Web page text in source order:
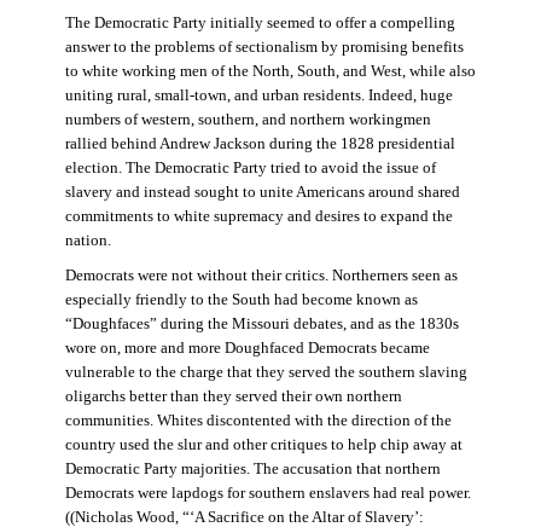
The Democratic Party initially seemed to offer a compelling
answer to the problems of sectionalism by promising benefits
to white working men of the North, South, and West, while also
uniting rural, small-town, and urban residents. Indeed, huge
numbers of western, southern, and northern workingmen
rallied behind Andrew Jackson during the 1828 presidential
election. The Democratic Party tried to avoid the issue of
slavery and instead sought to unite Americans around shared
commitments to white supremacy and desires to expand the
nation.
Democrats were not without their critics. Northerners seen as
especially friendly to the South had become known as
“Doughfaces” during the Missouri debates, and as the 1830s
wore on, more and more Doughfaced Democrats became
vulnerable to the charge that they served the southern slaving
oligarchs better than they served their own northern
communities. Whites discontented with the direction of the
country used the slur and other critiques to help chip away at
Democratic Party majorities. The accusation that northern
Democrats were lapdogs for southern enslavers had real power.
((Nicholas Wood, “‘A Sacrifice on the Altar of Slavery’: